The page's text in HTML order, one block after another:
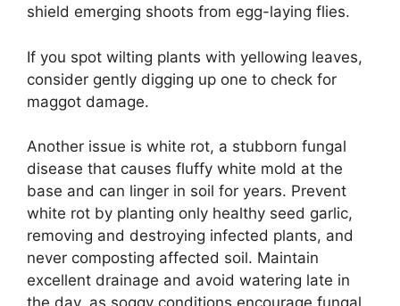
shield emerging shoots from egg-laying flies.
If you spot wilting plants with yellowing leaves,
consider gently digging up one to check for
maggot damage.
Another issue is white rot, a stubborn fungal
disease that causes fluffy white mold at the
base and can linger in soil for years. Prevent
white rot by planting only healthy seed garlic,
removing and destroying infected plants, and
never composting affected soil. Maintain
excellent drainage and avoid watering late in